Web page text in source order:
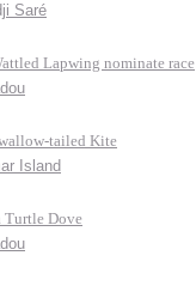
Saré
Lapwing nominate race
tailed Kite
Island
Turtle Dove